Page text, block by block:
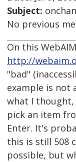
Subject:
No previous
On this
http://
"bad"
example is not
what I
pick an item
Enter. It's
this is still 508
possible, but